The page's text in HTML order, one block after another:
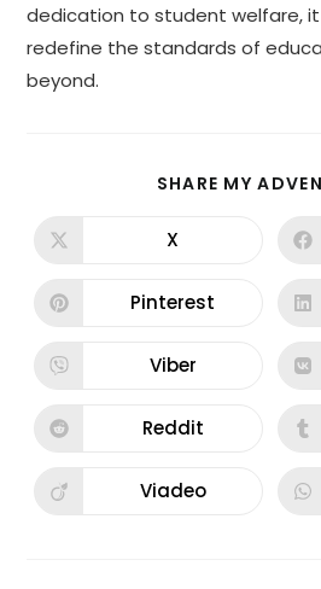
dedication to student welfare,
redefine the standards of
beyond.
SHARE MY
X
Pinterest
Viber
Reddit
Viadeo